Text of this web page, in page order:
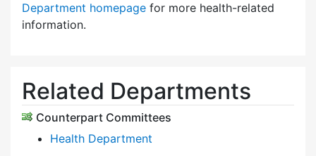
Department homepage for more health-related
information.
Related Departments
Counterpart Committees
Health Department